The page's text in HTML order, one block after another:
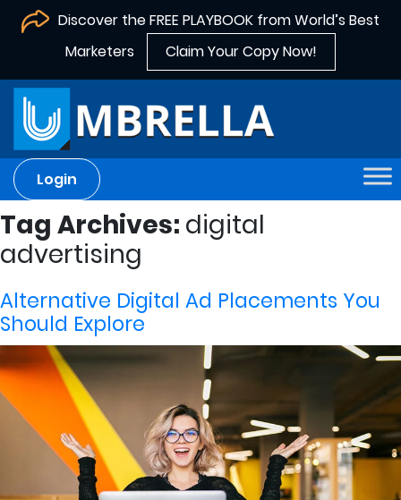
Discover the FREE PLAYBOOK from World’s Best
Marketers
Claim Your Copy Now!
Login
Tag Archives: digital
advertising
Alternative Digital Ad Placements You
Should Explore